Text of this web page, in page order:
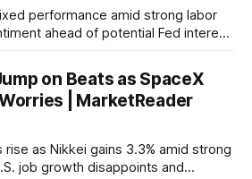
performance amid strong labor
ahead of potential Fed interest
on Beats as SpaceX
| MarketReader
as Nikkei gains 3.3% amid strong
job growth disappoints and